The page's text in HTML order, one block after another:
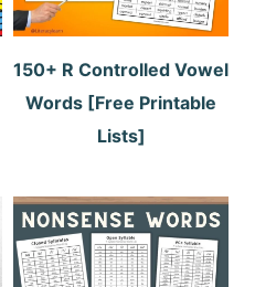
150+ R Controlled Vowel
Words [Free Printable
Lists]